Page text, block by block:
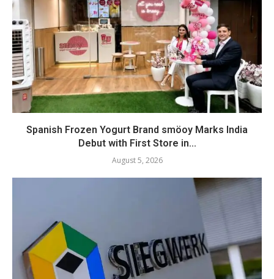
Spanish Frozen Yogurt Brand smöoy Marks India
Debut with First Store in...
August 5, 2026